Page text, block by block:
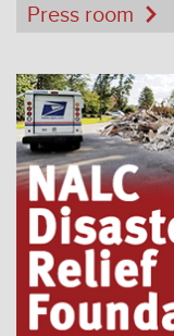
Press room